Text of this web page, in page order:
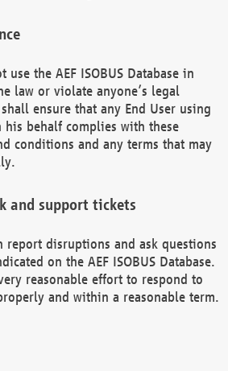
use the AEF ISOBUS Database in
law or violate anyone’s legal
ensure that any End User using
his behalf complies with these
conditions and any terms that may
and support tickets
report disruptions and ask questions
on the AEF ISOBUS Database.
reasonable effort to respond to
and within a reasonable term.